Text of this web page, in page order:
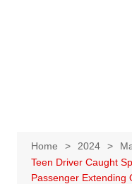
Home 2024
Teen Driver Caught
Passenger Extending